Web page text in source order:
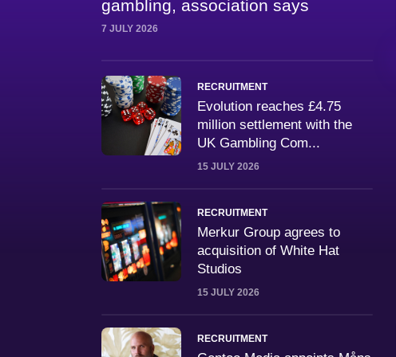
gambling, association says
7 JULY 2026
RECRUITMENT
Evolution reaches £4.75
million settlement with the
UK Gambling Com...
15 JULY 2026
RECRUITMENT
Merkur Group agrees to
acquisition of White Hat
Studios
15 JULY 2026
RECRUITMENT